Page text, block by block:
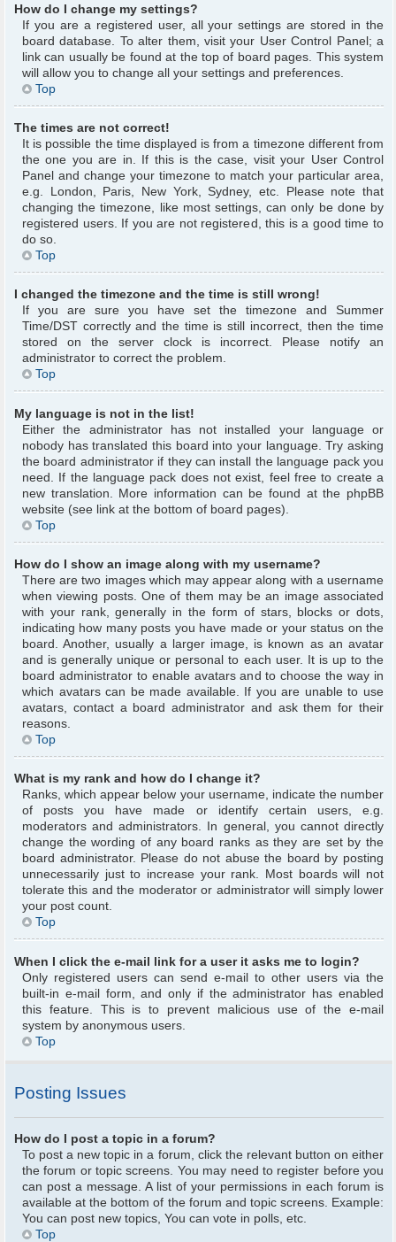
How do I change my settings?
If you are a registered user, all your settings are stored in the
board database. To alter them, visit your User Control Panel; a
link can usually be found at the top of board pages. This system
will allow you to change all your settings and preferences.
Top
The times are not correct!
It is possible the time displayed is from a timezone different from
the one you are in. If this is the case, visit your User Control
Panel and change your timezone to match your particular area,
e.g. London, Paris, New York, Sydney, etc. Please note that
changing the timezone, like most settings, can only be done by
registered users. If you are not registered, this is a good time to
do so.
Top
I changed the timezone and the time is still wrong!
If you are sure you have set the timezone and Summer
Time/DST correctly and the time is still incorrect, then the time
stored on the server clock is incorrect. Please notify an
administrator to correct the problem.
Top
My language is not in the list!
Either the administrator has not installed your language or
nobody has translated this board into your language. Try asking
the board administrator if they can install the language pack you
need. If the language pack does not exist, feel free to create a
new translation. More information can be found at the phpBB
website (see link at the bottom of board pages).
Top
How do I show an image along with my username?
There are two images which may appear along with a username
when viewing posts. One of them may be an image associated
with your rank, generally in the form of stars, blocks or dots,
indicating how many posts you have made or your status on the
board. Another, usually a larger image, is known as an avatar
and is generally unique or personal to each user. It is up to the
board administrator to enable avatars and to choose the way in
which avatars can be made available. If you are unable to use
avatars, contact a board administrator and ask them for their
reasons.
Top
What is my rank and how do I change it?
Ranks, which appear below your username, indicate the number
of posts you have made or identify certain users, e.g.
moderators and administrators. In general, you cannot directly
change the wording of any board ranks as they are set by the
board administrator. Please do not abuse the board by posting
unnecessarily just to increase your rank. Most boards will not
tolerate this and the moderator or administrator will simply lower
your post count.
Top
When I click the e-mail link for a user it asks me to login?
Only registered users can send e-mail to other users via the
built-in e-mail form, and only if the administrator has enabled
this feature. This is to prevent malicious use of the e-mail
system by anonymous users.
Top
Posting Issues
How do I post a topic in a forum?
To post a new topic in a forum, click the relevant button on either
the forum or topic screens. You may need to register before you
can post a message. A list of your permissions in each forum is
available at the bottom of the forum and topic screens. Example:
You can post new topics, You can vote in polls, etc.
Top